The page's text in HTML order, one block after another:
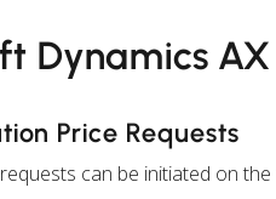
Dynamics
Price Requests
can be initiated on